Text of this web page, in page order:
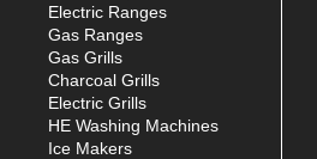
Electric Ranges
Gas Ranges
Gas Grills
Charcoal Grills
Electric Grills
HE Washing Machines
Ice Makers